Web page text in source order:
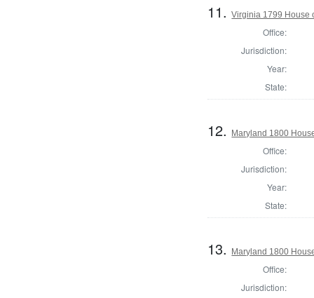
11.Virginia 1799 House
Office:
Jurisdiction:
Year:
State:
12. Maryland 1800
Office:
Jurisdiction:
Year:
State:
13. Maryland 1800
Office:
Jurisdiction: